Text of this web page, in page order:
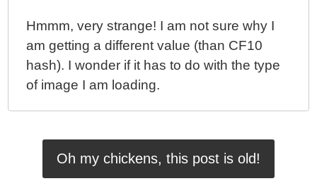
Hmmm, very strange! I am not sure why I
am getting a different value (than CF10
hash). I wonder if it has to do with the type
of image I am loading.
Oh my chickens, this post is old!